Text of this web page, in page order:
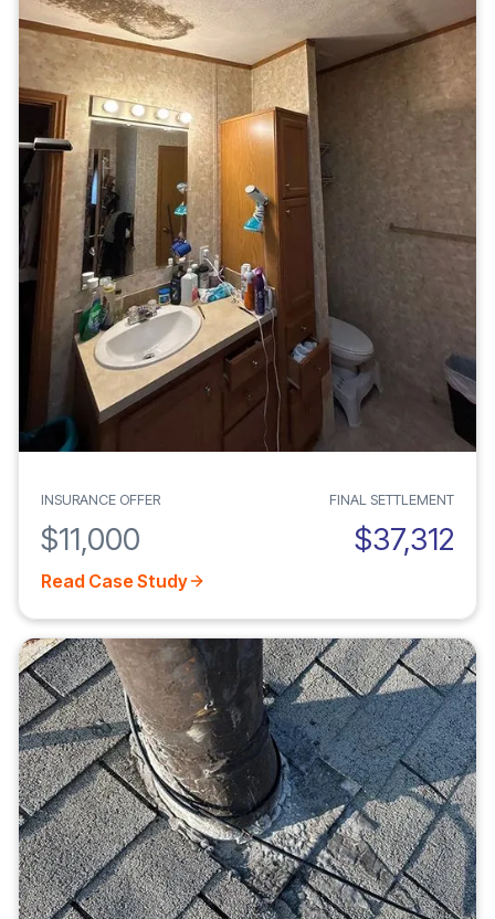
INSURANCE OFFER
$11,000
FINAL SETTLEMENT
$37,312
Read Case Study